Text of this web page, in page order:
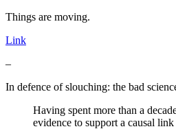
Things are moving.
Link
–
In defence of slouching: the bad
Having spent more than a
evidence to support a causal